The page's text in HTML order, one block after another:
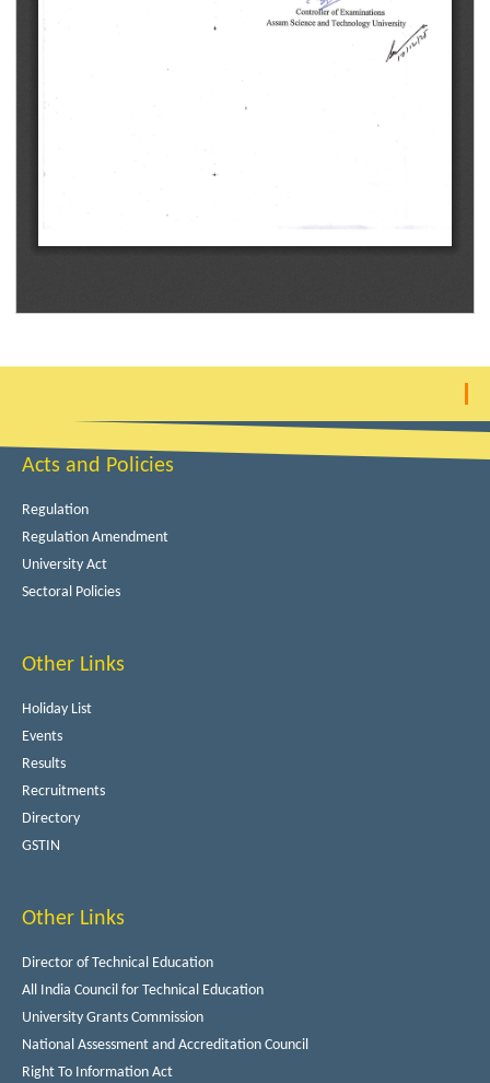
Acts and Policies
Regulation
Regulation Amendment
University Act
Sectoral Policies
Other Links
Holiday List
Events
Results
Recruitments
Directory
GSTIN
Other Links
Director of Technical Education
All India Council for Technical Education
University Grants Commission
National Assessment and Accreditation Council
Right To Information Act